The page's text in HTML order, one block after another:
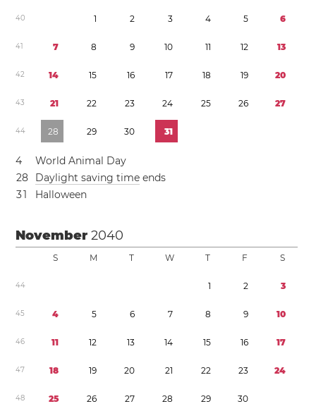
40 1 2 3 4 5 6
41 7 8 9 10 11 12 13
42 14 15 16 17 18 19 20
43 21 22 23 24 25 26 27
44 28 29 30 31
4
World Animal Day
28 Daylight saving time ends
31 Halloween
November2040
S M T W T F S
44 1 2 3
45 4 5 6 7 8 9 10
46 11 12 13 14 15 16 17
47 18 19 20 21 22 23 24
48 25 26 27 28 29 30